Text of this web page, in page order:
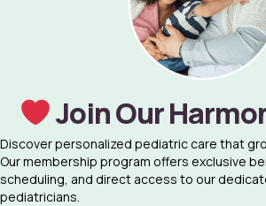
Join Our
Discover personalized pediatric care that
Our membership program offers exclusive
scheduling, and direct access to our
pediatricians.